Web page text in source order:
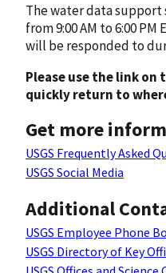
The water data support
from 9:00 AM to 6:00
will be responded to
Please use the link on
quickly return to
Get more
USGS Frequently Asked
USGS Social Media
Additional
USGS Employee Phone
USGS Directory of Key